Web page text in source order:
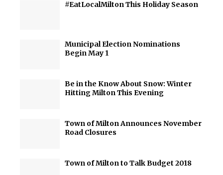
#EatLocalMilton This Holiday Season
Municipal Election Nominations
Begin May 1
Be in the Know About Snow: Winter
Hitting Milton This Evening
Town of Milton Announces November
Road Closures
Town of Milton to Talk Budget 2018